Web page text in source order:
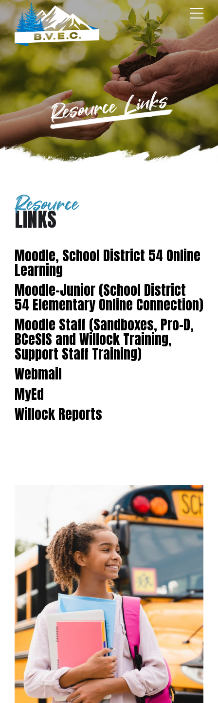
Resource Links
Resource
LINKS
Moodle, School District 54 Online
Learning
Moodle-Junior (School District
54 Elementary Online Connection)
Moodle Staff (Sandboxes, Pro-D,
BCeSIS and Willock Training,
Support Staff Training)
Webmail
MyEd
Willock Reports